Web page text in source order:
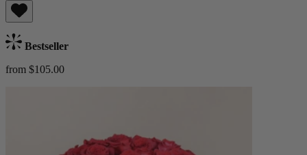
Bestseller
from $105.00